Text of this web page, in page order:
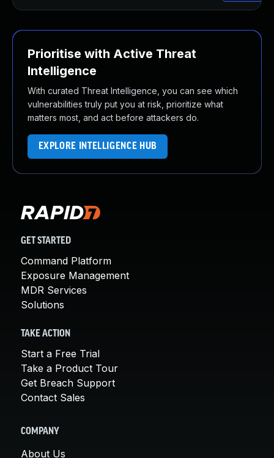
Prioritise with Active Threat
Intelligence
With curated Threat Intelligence, you can see which
vulnerabilities truly put you at risk, prioritize what
matters most, and act before attackers do.
EXPLORE INTELLIGENCE HUB
GET STARTED
Command Platform
Exposure Management
MDR Services
Solutions
TAKE ACTION
Start a Free Trial
Take a Product Tour
Get Breach Support
Contact Sales
COMPANY
About Us